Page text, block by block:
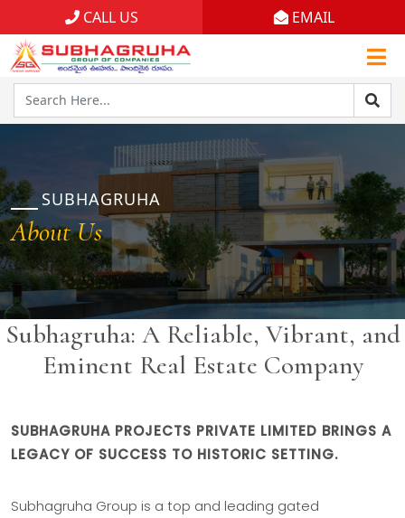
CALL US EMAIL
Home
Projects
Brochures
About
SUBHAGRUHA
About Us
Subhagruha: A Reliable, Vibrant, and
Eminent Real Estate Company
SUBHAGRUHA PROJECTS PRIVATE LIMITED BRINGS A
LEGACY OF SUCCESS TO HISTORIC SETTING.
Subhagruha Group is a top and leading gated